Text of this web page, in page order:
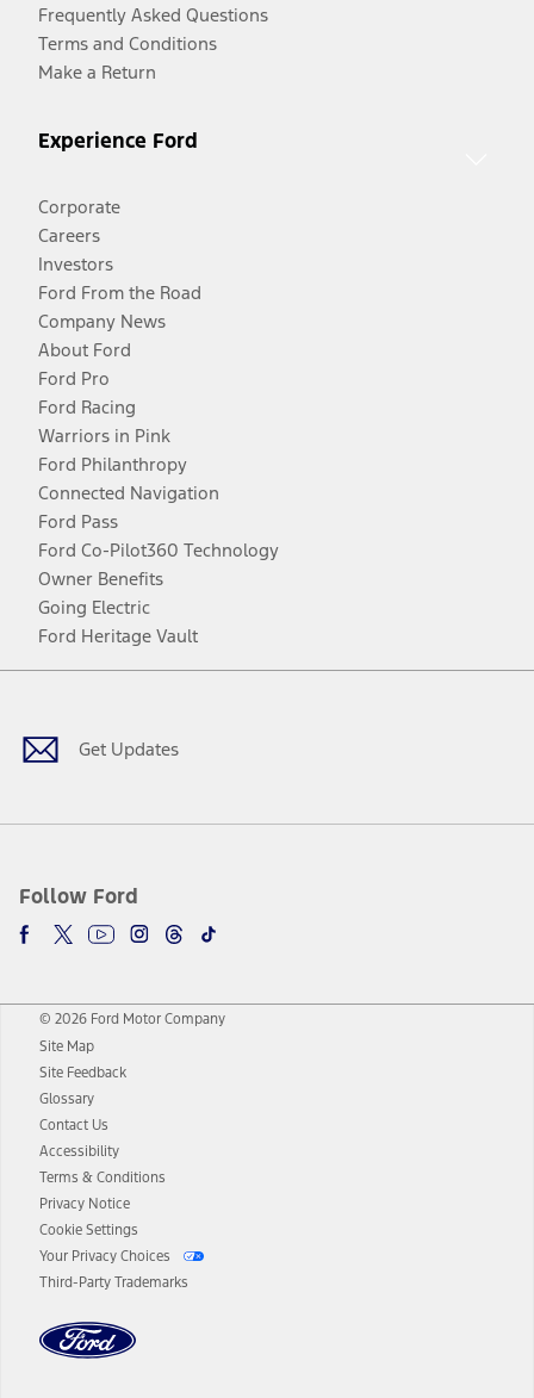
Frequently Asked Questions
Terms and Conditions
Make a Return
Experience Ford
Corporate
Careers
Investors
Ford From the Road
Company News
About Ford
Ford Pro
Ford Racing
Warriors in Pink
Ford Philanthropy
Connected Navigation
Ford Pass
Ford Co-Pilot360 Technology
Owner Benefits
Going Electric
Ford Heritage Vault
Get Updates
Follow Ford
Facebook
TwitterYoutubeInstagram
Threads
TikTok
© 2026 Ford Motor Company
Site Map
Site Feedback
Glossary
Contact Us
Accessibility
Terms & Conditions
Privacy Notice
Cookie Settings
Your Privacy Choices
Third-Party Trademarks